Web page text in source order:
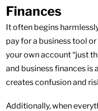
Finances
It often begins
pay for a business tool
your own account “just
and business finances is
creates confusion and
Additionally, when